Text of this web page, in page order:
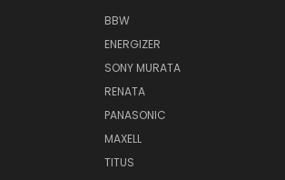
BBW
ENERGIZER
SONY MURATA
RENATA
PANASONIC
MAXELL
TITUS